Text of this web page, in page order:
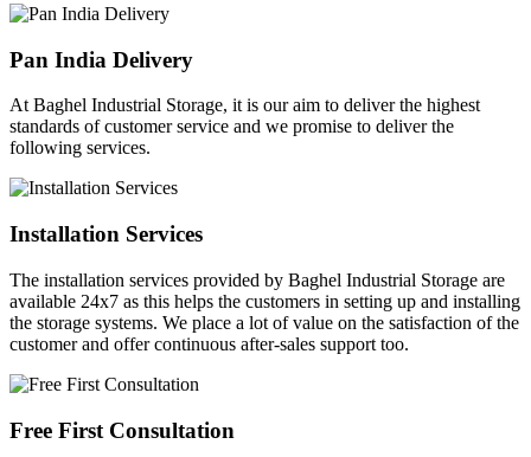
Pan India Delivery
At Baghel Industrial Storage, it is our aim to deliver the highest
standards of customer service and we promise to deliver the
following services.
Installation Services
The installation services provided by Baghel Industrial Storage are
available 24x7 as this helps the customers in setting up and installing
the storage systems. We place a lot of value on the satisfaction of the
customer and offer continuous after-sales support too.
Free First Consultation